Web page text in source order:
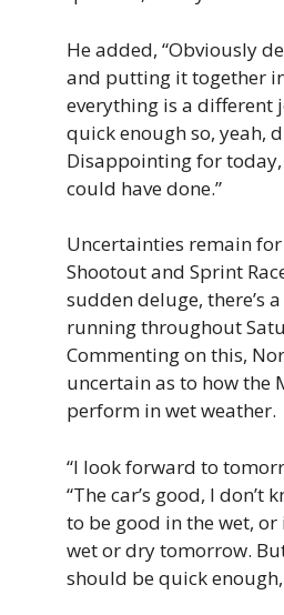
He added, “Obviously
and putting it together
everything is a different
quick enough so, yeah,
Disappointing for
could have done.”
Uncertainties remain
Shootout and Sprint
sudden deluge, there’s
running throughout
Commenting on this,
uncertain as to how the
perform in wet weather.
“I look forward to
“The car’s good, I don’t
to be good in the wet, or
wet or dry tomorrow.
should be quick enough,